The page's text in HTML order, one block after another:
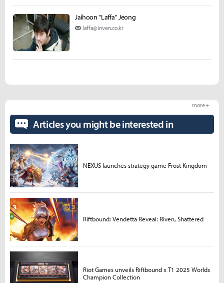
Jaihoon "Laffa" Jeong
laffa@inven.co.kr
Articles you might be interested in
more +
NEXUS launches strategy game Frost Kingdom
Riftbound: Vendetta Reveal: Riven, Shattered
Riot Games unveils Riftbound x T1 2025 Worlds
Champion Collection